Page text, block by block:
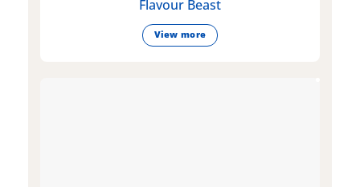
Flavour Beast
View more